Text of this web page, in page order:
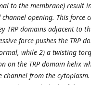
to the membrane) result
opening. This force
TRP domains adjacent to
force pushes the TRP
while 2) a twisting
on the TRP domain helix
channel from the